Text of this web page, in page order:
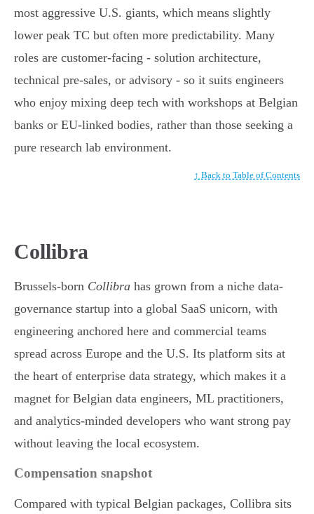
most aggressive U.S. giants, which means slightly
lower peak TC but often more predictability. Many
roles are customer-facing - solution architecture,
technical pre-sales, or advisory - so it suits engineers
who enjoy mixing deep tech with workshops at Belgian
banks or EU-linked bodies, rather than those seeking a
pure research lab environment.
↑ Back to Table of Contents
Collibra
Brussels-born Collibra has grown from a niche data-
governance startup into a global SaaS unicorn, with
engineering anchored here and commercial teams
spread across Europe and the U.S. Its platform sits at
the heart of enterprise data strategy, which makes it a
magnet for Belgian data engineers, ML practitioners,
and analytics-minded developers who want strong pay
without leaving the local ecosystem.
Compensation snapshot
Compared with typical Belgian packages, Collibra sits